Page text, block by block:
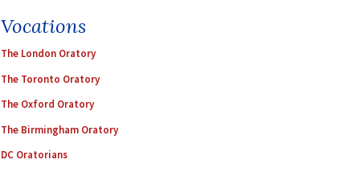
Vocations
The London Oratory
The Toronto Oratory
The Oxford Oratory
The Birmingham Oratory
DC Oratorians